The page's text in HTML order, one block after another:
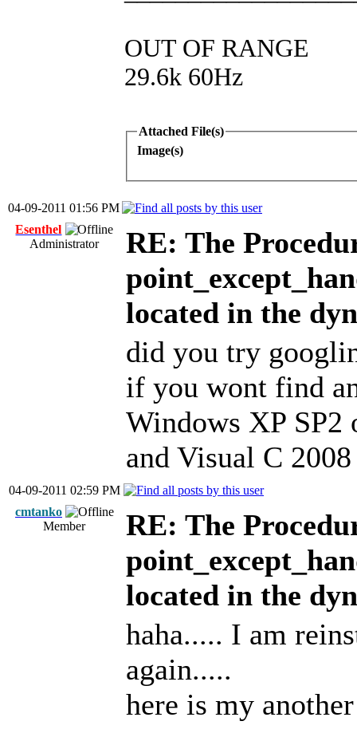
OUT OF RANGE
29.6k 60Hz
Attached File(s)
Image(s)
04-09-2011 01:56 PM
Esenthel
Administrator
RE: The
located in the
did you try
if you wont find
Windows XP SP2
and Visual C
04-09-2011 02:59 PM
cmtanko
Member
RE: The
located in the
haha..... I am
again.....
here is my